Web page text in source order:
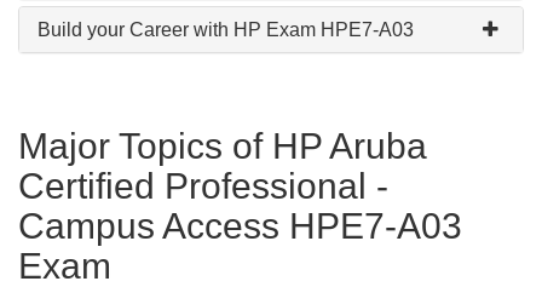
Build your Career with HP Exam HPE7-A03
Major Topics of HP Aruba
Certified Professional -
Campus Access HPE7-A03
Exam